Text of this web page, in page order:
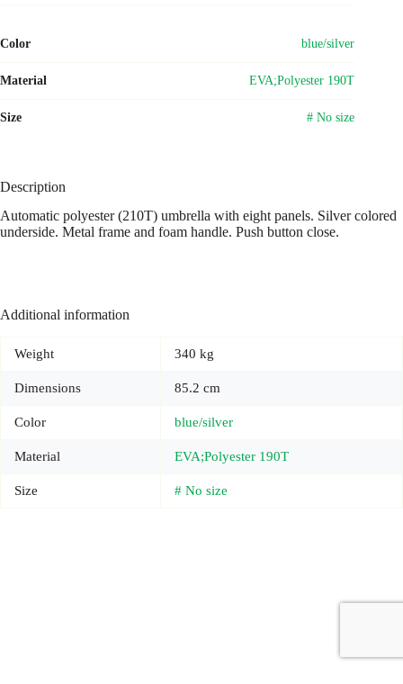
Color blue/silver
Material EVA;Polyester 190T
Size # No size
Description
Automatic polyester (210T) umbrella with eight panels. Silver colored
underside. Metal frame and foam handle. Push button close.
Additional information
Weight 340 kg
Dimensions 85.2 cm
Color blue/silver
Material EVA;Polyester 190T
Size # No size